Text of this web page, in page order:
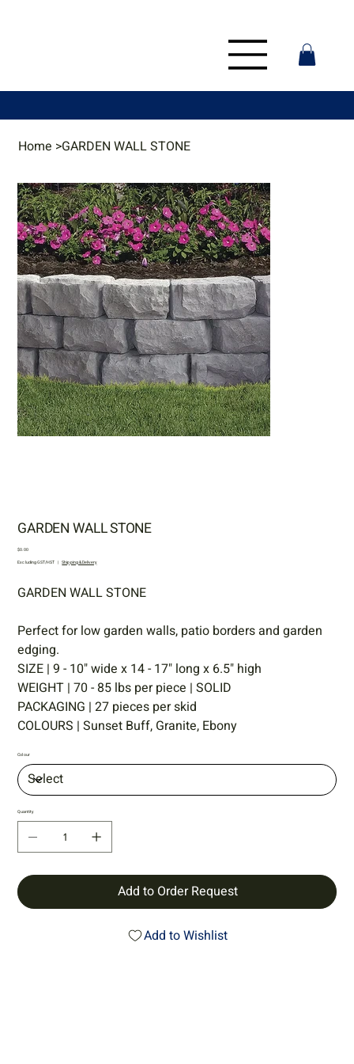
Home >GARDEN WALL STONE
GARDEN WALL STONE
Price
$0.00
Excluding GST/HST | Shipping & Delivery
GARDEN WALL STONE
Perfect for low garden walls, patio borders and garden
edging.
SIZE | 9 - 10" wide x 14 - 17" long x 6.5" high
WEIGHT | 70 - 85 lbs per piece | SOLID
PACKAGING | 27 pieces per skid
COLOURS | Sunset Buff, Granite, Ebony
Colour
Quantity
Add to Order Request
Add to Wishlist